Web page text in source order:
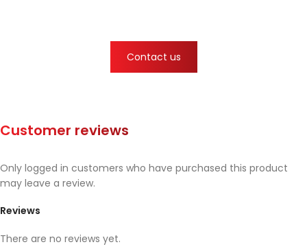
Contact us
Customer reviews
Reviews
There are no reviews yet.
Only logged in customers who have purchased this product
may leave a review.